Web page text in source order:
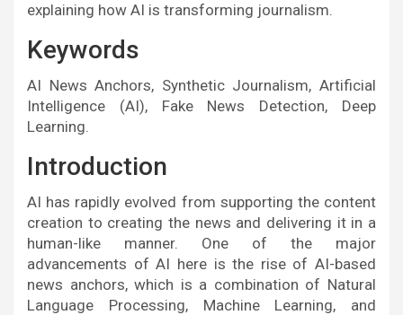
explaining how AI is transforming journalism.
Keywords
AI News Anchors, Synthetic Journalism, Artificial
Intelligence (AI), Fake News Detection, Deep
Learning.
Introduction
AI has rapidly evolved from supporting the content
creation to creating the news and delivering it in a
human-like manner. One of the major
advancements of AI here is the rise of AI-based
news anchors, which is a combination of Natural
Language Processing, Machine Learning, and